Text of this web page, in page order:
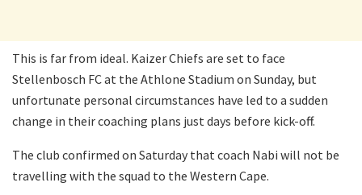
This is far from ideal. Kaizer Chiefs are set to face
Stellenbosch FC at the Athlone Stadium on Sunday, but
unfortunate personal circumstances have led to a sudden
change in their coaching plans just days before kick-off.
The club confirmed on Saturday that coach Nabi will not be
travelling with the squad to the Western Cape.